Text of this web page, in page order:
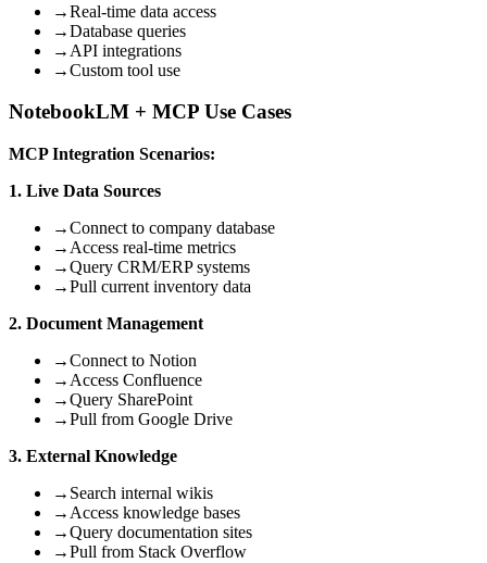
→Real-time data access
→Database queries
→ API integrations
→Custom tool use
NotebookLM + MCP Use Cases
MCP Integration Scenarios:
1. Live Data Sources
→Connect to company database
→ Access real-time metrics
→Query CRM/ERP systems
→Pull current inventory data
2. Document Management
→Connect to Notion
→ Access Confluence
→Query SharePoint
→Pull from Google Drive
3. External Knowledge
→ Search internal wikis
→ Access knowledge bases
→Query documentation sites
→Pull from Stack Overflow